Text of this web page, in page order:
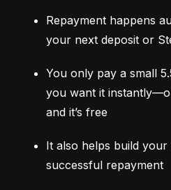
Repayment happens
your next deposit or
You only pay a small
you want it
and it’s free
It also helps build
successful repayment